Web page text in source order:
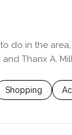
do in the
Thanx A.
to
related to
Search
Shopping